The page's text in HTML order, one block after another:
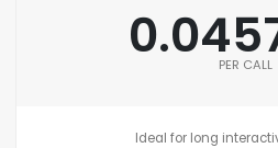
PER CALL
Ideal for long